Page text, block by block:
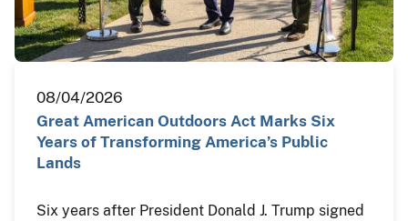
08/04/2026
Great American Outdoors Act Marks Six
Years of Transforming America’s Public
Lands
Six years after President Donald J. Trump signed